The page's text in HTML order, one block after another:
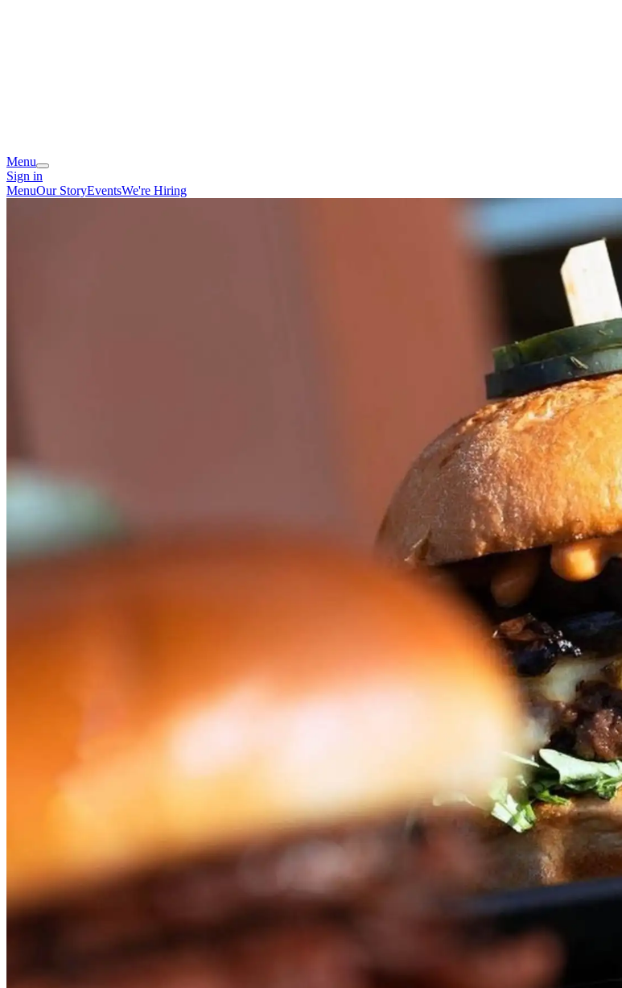
Menu
Sign in
MenuOur StoryEventsWe're Hiring